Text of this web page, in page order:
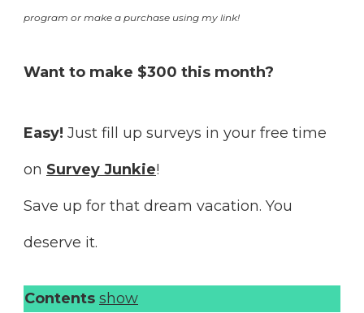
program or make a purchase using my link!
Want to make $300 this month?
Easy! Just fill up surveys in your free time
on Survey Junkie!
Save up for that dream vacation. You
deserve it.
Contents show